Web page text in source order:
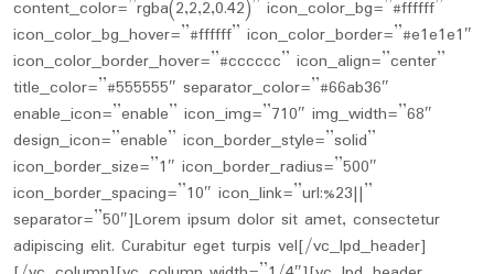
content_color=”rgba(2,2,2,0.42)” icon_color_bg=”#ffffff”
icon_color_bg_hover=”#ffffff” icon_color_border=”#e1e1e1″
icon_color_border_hover=”#cccccc” icon_align=”center”
title_color=”#555555″ separator_color=”#66ab36″
enable_icon=”enable” icon_img=”710″ img_width=”68″
design_icon=”enable” icon_border_style=”solid”
icon_border_size=”1″ icon_border_radius=”500″
icon_border_spacing=”10″ icon_link=”url:%23||”
separator=”50″]Lorem ipsum dolor sit amet, consectetur
adipiscing elit. Curabitur eget turpis vel[/vc_lpd_header]